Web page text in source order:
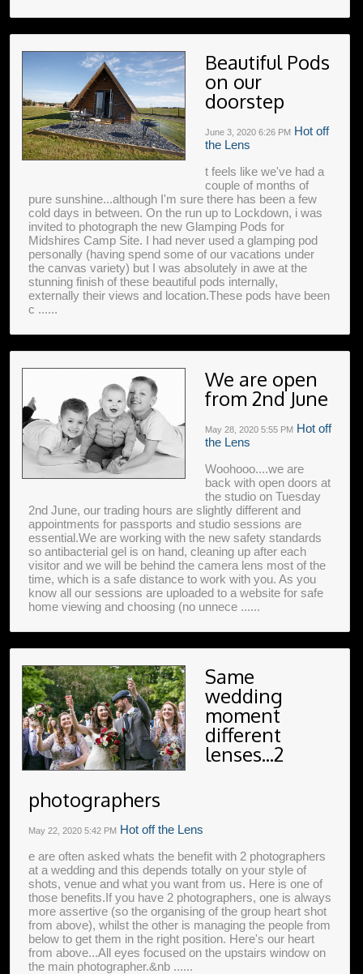
Beautiful Pods
on our
doorstep
June 3, 2020 6:26 PM Hot off
the Lens
t feels like we've had a
couple of months of
pure sunshine...although I'm sure there has been a few
cold days in between. On the run up to Lockdown, i was
invited to photograph the new Glamping Pods for
Midshires Camp Site. I had never used a glamping pod
personally (having spend some of our vacations under
the canvas variety) but I was absolutely in awe at the
stunning finish of these beautiful pods internally,
externally their views and location.These pods have been
c ......
We are open
from 2nd June
May 28, 2020 5:55 PM Hot off
the Lens
Woohooo....we are
back with open doors at
the studio on Tuesday
2nd June, our trading hours are slightly different and
appointments for passports and studio sessions are
essential.We are working with the new safety standards
so antibacterial gel is on hand, cleaning up after each
visitor and we will be behind the camera lens most of the
time, which is a safe distance to work with you. As you
know all our sessions are uploaded to a website for safe
home viewing and choosing (no unnece ......
Same
wedding
moment
different
lenses...2
photographers
May 22, 2020 5:42 PM Hot off the Lens
e are often asked whats the benefit with 2 photographers
at a wedding and this depends totally on your style of
shots, venue and what you want from us. Here is one of
those benefits.If you have 2 photographers, one is always
more assertive (so the organising of the group heart shot
from above), whilst the other is managing the people from
below to get them in the right position. Here's our heart
from above...All eyes focused on the upstairs window on
the main photographer.&nb ......